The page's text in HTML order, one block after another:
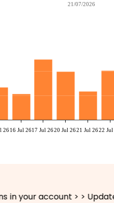
21/07/2026
2616 Jul 2617 Jul 2620 Jul 2621 Jul 2622
account > > Update